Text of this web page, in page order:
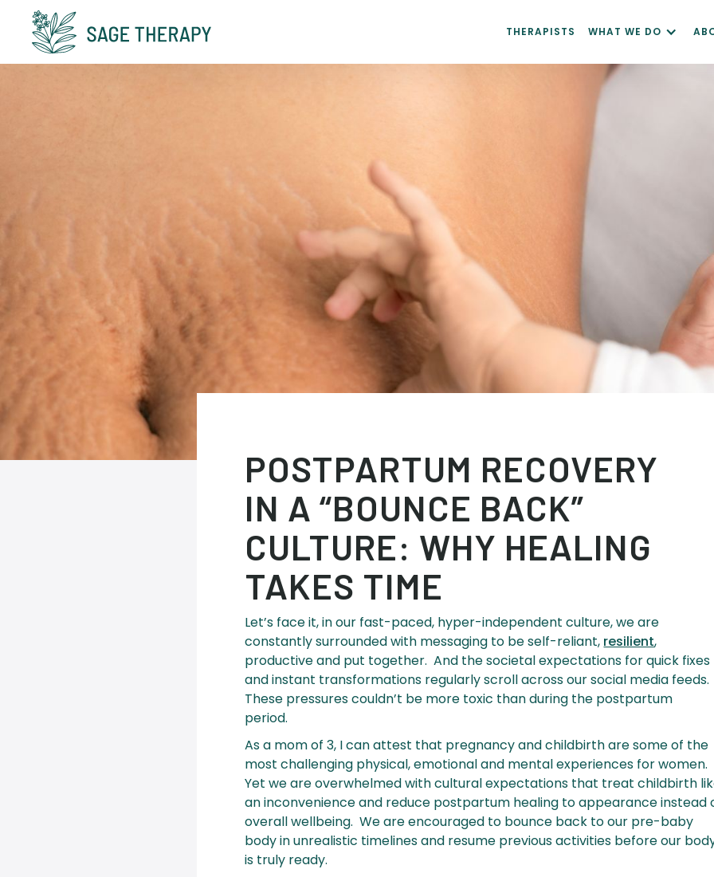
THERAPISTS WHAT WE DO
POSTPARTUM RECOVERY
IN A “BOUNCE BACK”
CULTURE: WHY HEALING
TAKES TIME
Let’s face it, in our fast-paced, hyper-independent culture, we are
constantly surrounded with messaging to be self-reliant, resilient,
productive and put together. And the societal expectations for quick fixes
and instant transformations regularly scroll across our social media feeds.
These pressures couldn’t be more toxic than during the postpartum
period.
As a mom of 3, I can attest that pregnancy and childbirth are some of the
most challenging physical, emotional and mental experiences for women.
Yet we are overwhelmed with cultural expectations that treat childbirth
an inconvenience and reduce postpartum healing to appearance instead
overall wellbeing. We are encouraged to bounce back to our pre-baby
body in unrealistic timelines and resume previous activities before our
is truly ready.